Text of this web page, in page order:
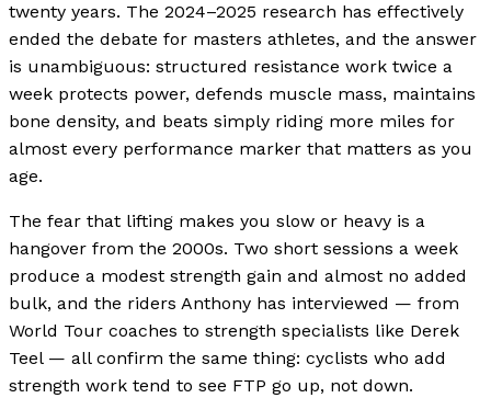
twenty years. The 2024–2025 research has effectively
ended the debate for masters athletes, and the answer
is unambiguous: structured resistance work twice a
week protects power, defends muscle mass, maintains
bone density, and beats simply riding more miles for
almost every performance marker that matters as you
age.
The fear that lifting makes you slow or heavy is a
hangover from the 2000s. Two short sessions a week
produce a modest strength gain and almost no added
bulk, and the riders Anthony has interviewed — from
World Tour coaches to strength specialists like Derek
Teel — all confirm the same thing: cyclists who add
strength work tend to see FTP go up, not down.